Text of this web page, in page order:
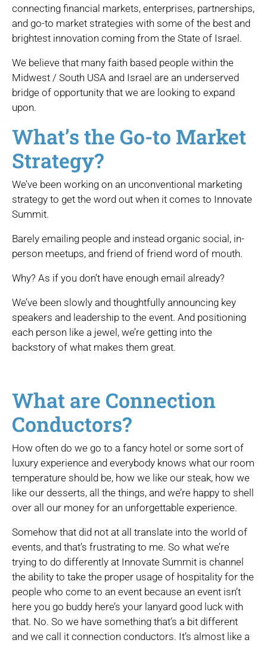
connecting financial markets, enterprises, partnerships,
and go-to market strategies with some of the best and
brightest innovation coming from the State of Israel.
We believe that many faith based people within the
Midwest / South USA and Israel are an underserved
bridge of opportunity that we are looking to expand
upon.
What’s the Go-to Market
Strategy?
We’ve been working on an unconventional marketing
strategy to get the word out when it comes to Innovate
Summit.
Barely emailing people and instead organic social, in-
person meetups, and friend of friend word of mouth.
Why? As if you don’t have enough email already?
We’ve been slowly and thoughtfully announcing key
speakers and leadership to the event. And positioning
each person like a jewel, we’re getting into the
backstory of what makes them great.
What are Connection
Conductors?
How often do we go to a fancy hotel or some sort of
luxury experience and everybody knows what our room
temperature should be, how we like our steak, how we
like our desserts, all the things, and we’re happy to shell
over all our money for an unforgettable experience.
Somehow that did not at all translate into the world of
events, and that’s frustrating to me. So what we’re
trying to do differently at Innovate Summit is channel
the ability to take the proper usage of hospitality for the
people who come to an event because an event isn’t
here you go buddy here’s your lanyard good luck with
that. No. So we have something that’s a bit different
and we call it connection conductors. It’s almost like a